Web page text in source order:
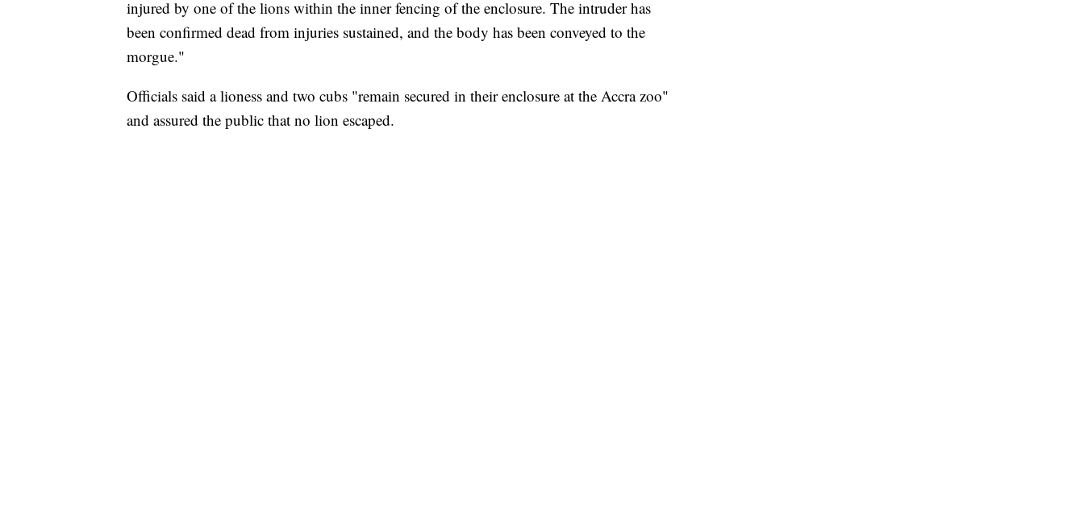
injured by one of the lions within the inner fencing of the enclosure. The intruder has
been confirmed dead from injuries sustained, and the body has been conveyed to the
morgue."
Officials said a lioness and two cubs "remain secured in their enclosure at the Accra zoo"
and assured the public that no lion escaped.